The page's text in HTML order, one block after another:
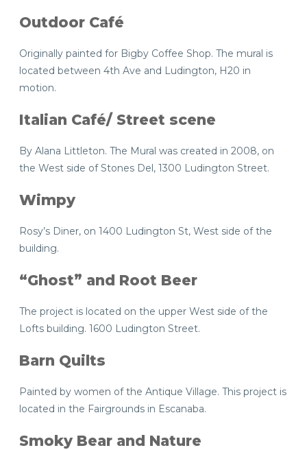
Outdoor Café
Originally painted for Bigby Coffee Shop. The mural is
located between 4th Ave and Ludington, H20 in
motion.
Italian Café/ Street scene
By Alana Littleton. The Mural was created in 2008, on
the West side of Stones Del, 1300 Ludington Street.
Wimpy
Rosy’s Diner, on 1400 Ludington St, West side of the
building.
“Ghost” and Root Beer
The project is located on the upper West side of the
Lofts building. 1600 Ludington Street.
Barn Quilts
Painted by women of the Antique Village. This project is
located in the Fairgrounds in Escanaba.
Smoky Bear and Nature